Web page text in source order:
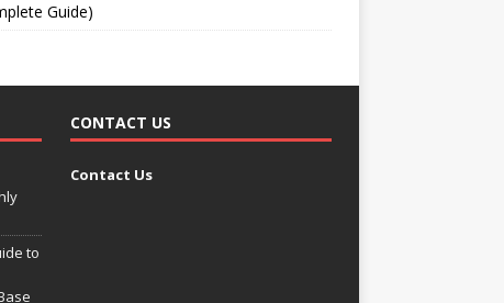
Guide)
to
CONTACT US
Contact Us